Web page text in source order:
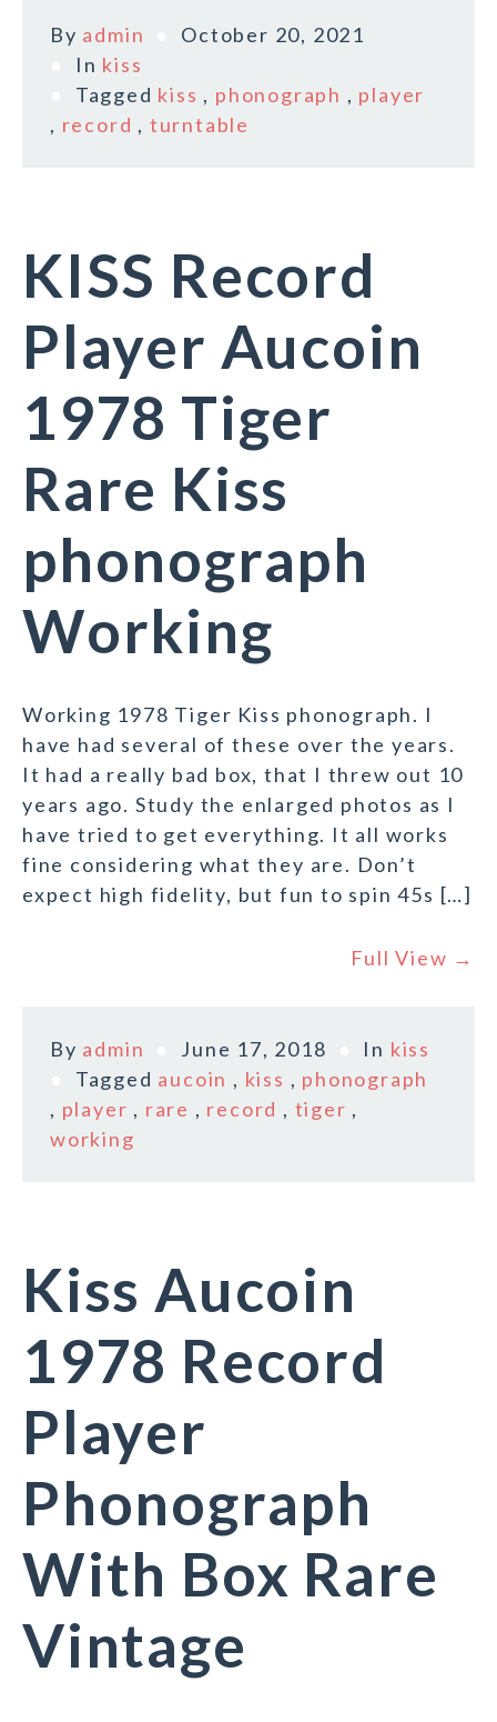
By admin
October 20, 2021
In kiss
Tagged kiss , phonograph , player
, record , turntable
KISS Record
Player Aucoin
1978 Tiger
Rare Kiss
phonograph
Working
Working 1978 Tiger Kiss phonograph. I
have had several of these over the years.
It had a really bad box, that I threw out 10
years ago. Study the enlarged photos as I
have tried to get everything. It all works
fine considering what they are. Don’t
expect high fidelity, but fun to spin 45s […]
Full View →
By admin June 17, 2018 In kiss
Tagged aucoin , kiss , phonograph
, player , rare , record , tiger ,
working
Kiss Aucoin
1978 Record
Player
Phonograph
With Box Rare
Vintage